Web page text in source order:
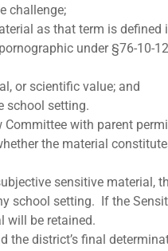
challenge;
as that term is defined
under §76-10-
or scientific value; and
school setting.
with parent
the material
sensitive material,
school setting. If the
will be retained.
the district’s final